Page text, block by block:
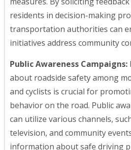
residents in decision-making
transportation authorities can
initiatives address community
Public Awareness Campaigns:
about roadside safety among
and cyclists is crucial for
behavior on the road. Public
can utilize various channels,
television, and community
information about safe driving